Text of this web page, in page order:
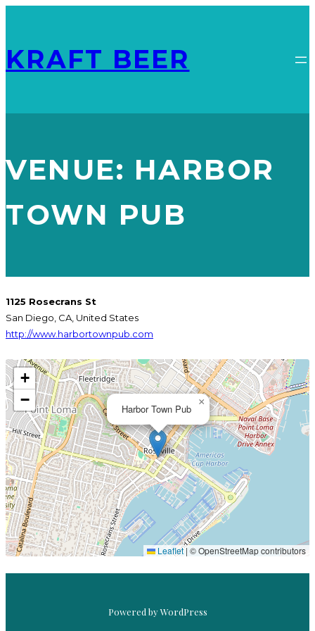
KRAFT BEER
VENUE: HARBOR
TOWN PUB
1125 Rosecrans St
San Diego, CA, United States
http://www.harbortownpub.com
Harbor Town Pub
×
+
−
Leaflet| © OpenStreetMap contributors
MAGICAL &
DELICIOUS
HARBOR TOWN PUB
Powered by WordPress